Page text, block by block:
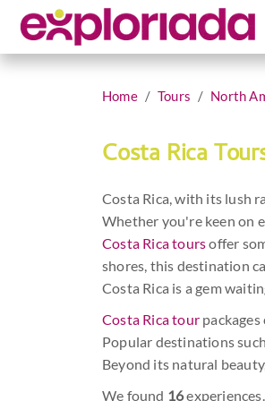
Home Tours North
Costa Rica
Costa Rica, with its lush
Whether you're keen on
Costa Rica toursoffer
shores, this destination
Costa Rica is a gem
Costa Rica tour
Popular destinations
Beyond its natural
We found 16